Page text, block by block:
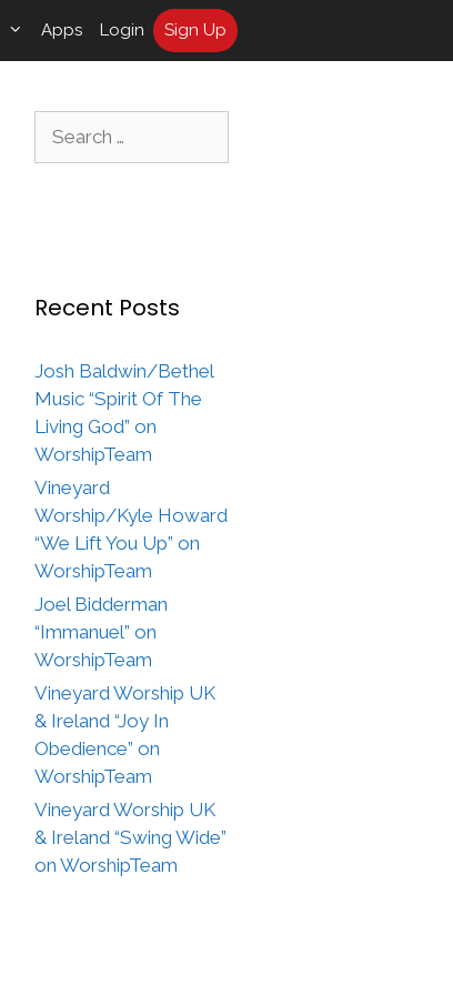
Apps Login Sign Up
Recent Posts
Josh Baldwin/Bethel
Music “Spirit Of The
Living God” on
WorshipTeam
Vineyard
Worship/Kyle Howard
“We Lift You Up” on
WorshipTeam
Joel Bidderman
“Immanuel” on
WorshipTeam
Vineyard Worship UK
& Ireland “Joy In
Obedience” on
WorshipTeam
Vineyard Worship UK
& Ireland “Swing Wide”
on WorshipTeam